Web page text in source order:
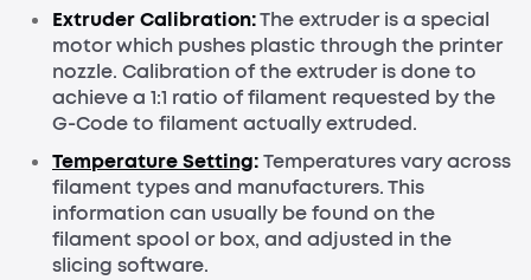
Extruder Calibration:The extruder is a special
motor which pushes plastic through the printer
nozzle. Calibration of the extruder is done to
achieve a 1:1 ratio of filament requested by the
G-Code to filament actually extruded.
Temperature Setting:Temperatures vary across
filament types and manufacturers. This
information can usually be found on the
filament spool or box, and adjusted in the
slicing software.